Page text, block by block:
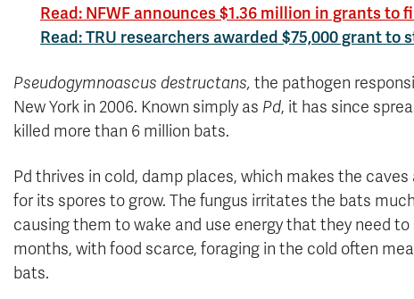
Read: NFWF announces $1.36 million in grants to
Read: TRU researchers awarded $75,000 grant to
Pseudogymnoascus destructans, the pathogen
New York in 2006. Known simply as Pd, it has since
killed more than 6 million bats.
Pd thrives in cold, damp places, which makes the
for its spores to grow. The fungus irritates the bats
causing them to wake and use energy that they need
months, with food scarce, foraging in the cold often
bats.